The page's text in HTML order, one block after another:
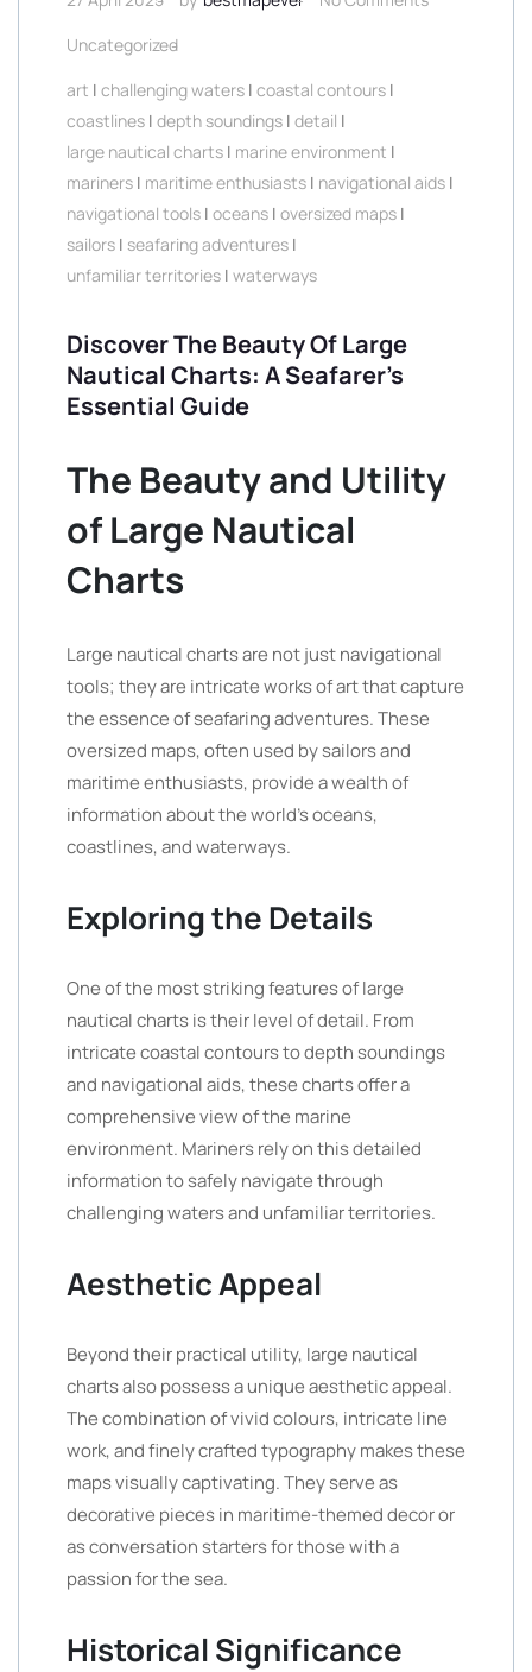
Uncategorized
art | challenging waters | coastal contours |
coastlines | depth soundings | detail |
large nautical charts | marine environment |
mariners | maritime enthusiasts | navigational aids |
navigational tools | oceans | oversized maps |
sailors | seafaring adventures |
unfamiliar territories | waterways
Discover The Beauty Of Large
Nautical Charts: A Seafarer’s
Essential Guide
The Beauty and Utility
of Large Nautical
Charts
Large nautical charts are not just navigational
tools; they are intricate works of art that capture
the essence of seafaring adventures. These
oversized maps, often used by sailors and
maritime enthusiasts, provide a wealth of
information about the world’s oceans,
coastlines, and waterways.
Exploring the Details
One of the most striking features of large
nautical charts is their level of detail. From
intricate coastal contours to depth soundings
and navigational aids, these charts offer a
comprehensive view of the marine
environment. Mariners rely on this detailed
information to safely navigate through
challenging waters and unfamiliar territories.
Aesthetic Appeal
Beyond their practical utility, large nautical
charts also possess a unique aesthetic appeal.
The combination of vivid colours, intricate line
work, and finely crafted typography makes these
maps visually captivating. They serve as
decorative pieces in maritime-themed decor or
as conversation starters for those with a
passion for the sea.
Historical Significance